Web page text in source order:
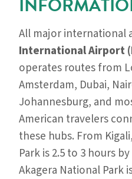
All major international
International Airport
operates routes from
Amsterdam, Dubai,
Johannesburg, and
American travelers
these hubs. From
Park is 2.5 to 3 hours
Akagera National Park